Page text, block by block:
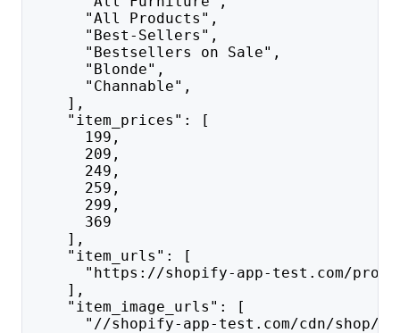
"All Products",
"Best-Sellers",
"Bestsellers on Sale",
"Blonde",
"Channable",
],
"item_prices": [
199,
209,
249,
259,
299,
369
],
"item_urls": [
"https://shopify-app-test.com/
],
"item_image_urls": [
"//shopify-app-test.com/cdn/shop/files/